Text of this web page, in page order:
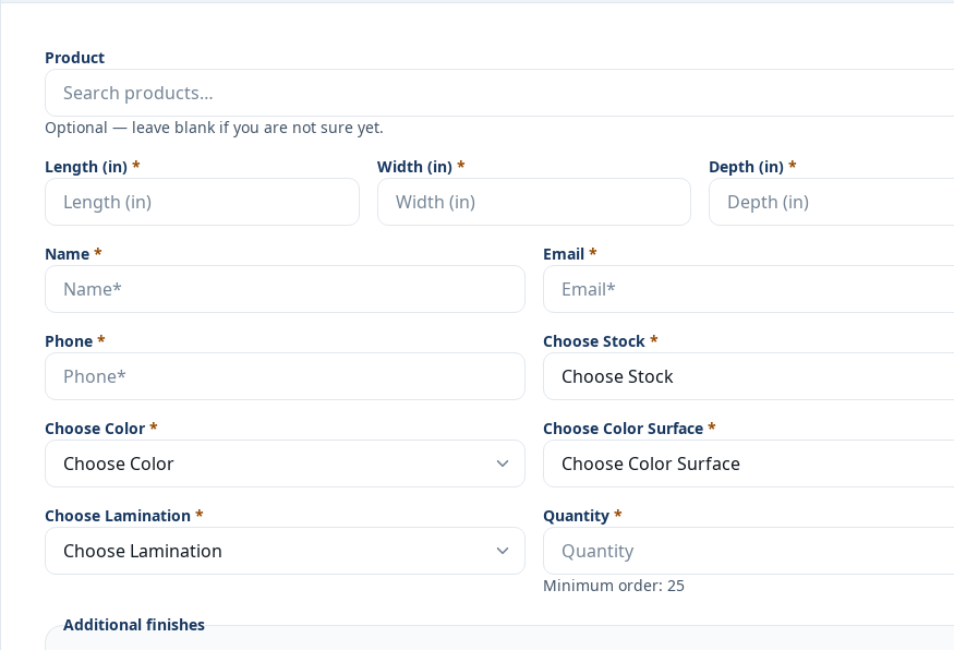
Product
Optional — leave blank if you are not sure yet.
Length (in) * Width (in) * Depth (in) *
Name * Email *
Phone * Choose Stock *
Choose Color * Choose Color Surface *
Choose Lamination * Quantity *
Minimum order: 25
Additional finishes